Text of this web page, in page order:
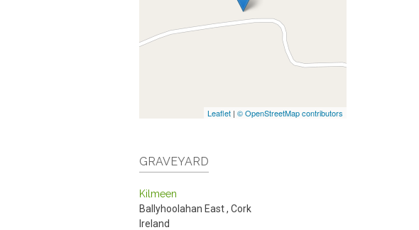
Leaflet | © OpenStreetMap contributors
GRAVEYARD
Kilmeen
Ballyhoolahan East, Cork
Ireland